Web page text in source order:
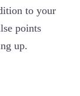
to your
points
up.